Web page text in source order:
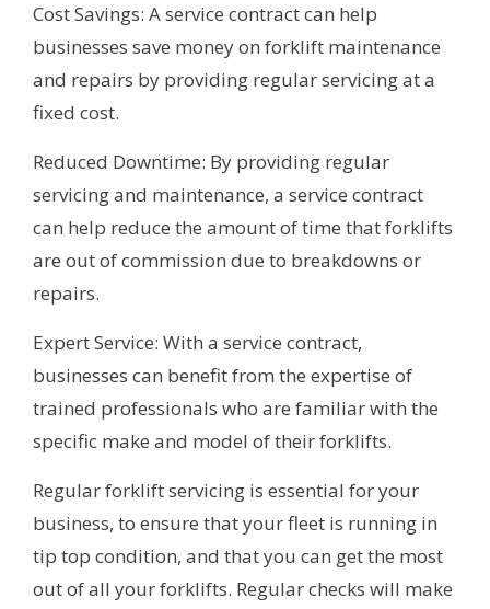
Cost Savings: A service contract can help
businesses save money on forklift maintenance
and repairs by providing regular servicing at a
fixed cost.
Reduced Downtime: By providing regular
servicing and maintenance, a service contract
can help reduce the amount of time that forklifts
are out of commission due to breakdowns or
repairs.
Expert Service: With a service contract,
businesses can benefit from the expertise of
trained professionals who are familiar with the
specific make and model of their forklifts.
Regular forklift servicing is essential for your
business, to ensure that your fleet is running in
tip top condition, and that you can get the most
out of all your forklifts. Regular checks will make